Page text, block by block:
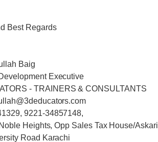
Best Regards
Baig
Executive
- TRAINERS & CONSULTANTS
9221-34857148,
Heights, Opp Sales Tax House/Askari
Road Karachi